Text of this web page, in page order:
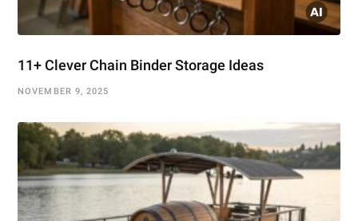
11+ Clever Chain Binder Storage Ideas
NOVEMBER 9, 2025